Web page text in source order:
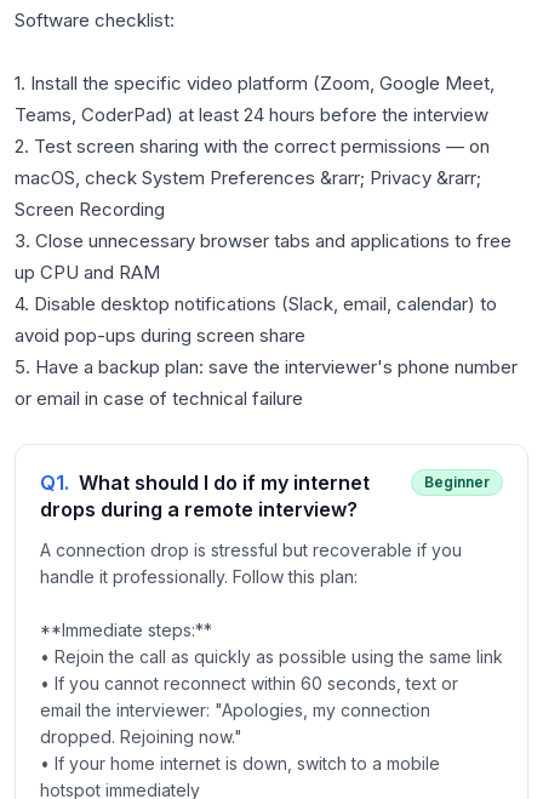
Software checklist:
1. Install the specific video platform (Zoom, Google Meet,
Teams, CoderPad) at least 24 hours before the interview
2. Test screen sharing with the correct permissions — on
macOS, check System Preferences &rarr; Privacy &rarr;
Screen Recording
3. Close unnecessary browser tabs and applications to free
up CPU and RAM
4. Disable desktop notifications (Slack, email, calendar) to
avoid pop-ups during screen share
5. Have a backup plan: save the interviewer's phone number
Q1. What should I do if my internet
drops during a remote interview?
Beginner
A connection drop is stressful but recoverable if you
handle it professionally. Follow this plan:
**Immediate steps:**
• Rejoin the call as quickly as possible using the same link
• If you cannot reconnect within 60 seconds, text or
email the interviewer: "Apologies, my connection
dropped. Rejoining now."
• If your home internet is down, switch to a mobile
hotspot immediately